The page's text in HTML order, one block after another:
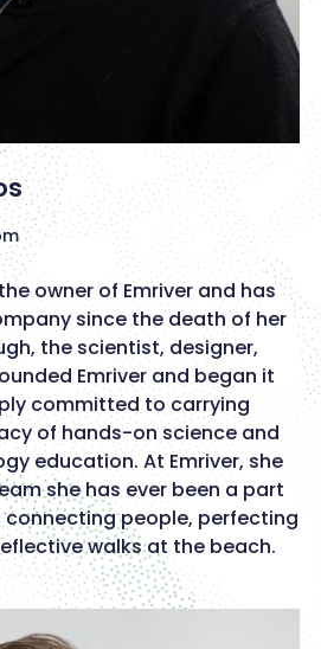
owner of Emriver and has
since the death of her
the scientist, designer,
Emriver and began it
committed to carrying
of hands-on science and
education. At Emriver, she
she has ever been a part
connecting people, perfecting
walks at the beach.